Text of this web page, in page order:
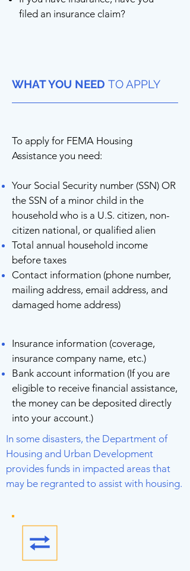
filed an insurance claim?
WHAT YOU NEED TO APPLY
To apply for FEMA Housing
Assistance you need:
Your Social Security number (SSN) OR
the SSN of a minor child in the
household who is a U.S. citizen, non-
citizen national, or qualified alien
Total annual household income
before taxes
Contact information (phone number,
mailing address, email address, and
damaged home address)
Insurance information (coverage,
insurance company name, etc.)
Bank account information (If you are
eligible to receive financial assistance,
the money can be deposited directly
into your account.)
In some disasters, the Department of
Housing and Urban Development
provides funds in impacted areas that
may be regranted to assist with housing.